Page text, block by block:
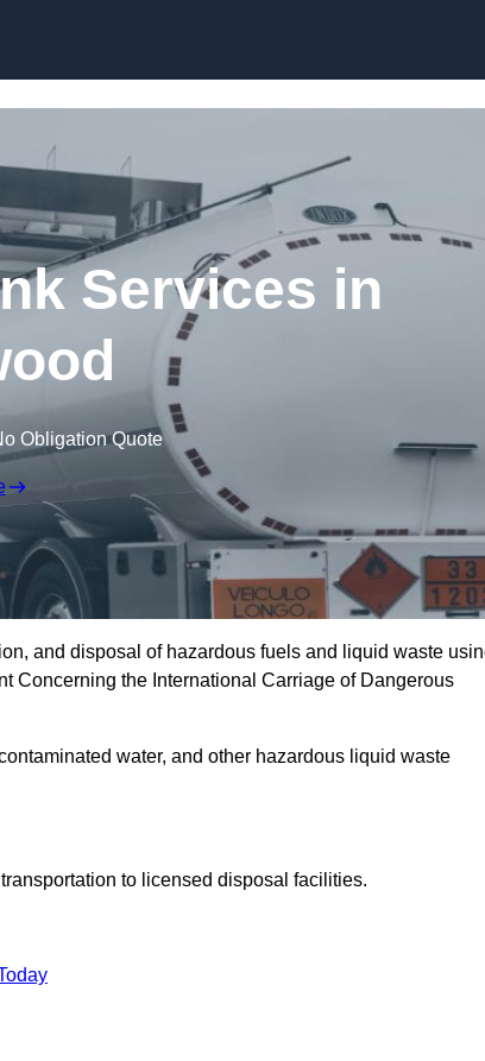
Services in
Obligation Quote
and disposal of hazardous fuels and liquid waste
Concerning the International Carriage of Dangerous
water, and other hazardous liquid waste
to licensed disposal facilities.